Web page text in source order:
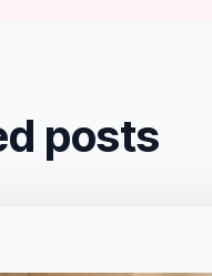
posts